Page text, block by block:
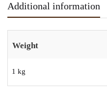
Additional information
Weight
1 kg